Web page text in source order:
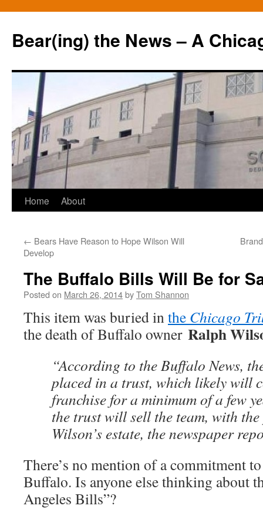
Bear(ing) the News – A
Skip
content
Home About
← Bears Have Reason to Hope Wilson Will
Develop
The Buffalo Bills Will Be for
Posted on March 26, 2014byTom Shannon
This item was buried inthe Chicago
the death of Buffalo owner Ralph
“According to the Buffalo News,
placed in a trust, which likely will
franchise for a minimum of a few
the trust will sell the team, with
Wilson’s estate, the newspaper
There’s no mention of a commitment
Buffalo. Is anyone else thinking about
Angeles Bills”?